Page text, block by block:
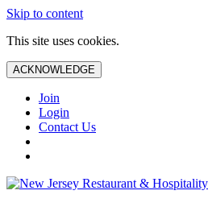
Skip to content
This site uses cookies.
ACKNOWLEDGE
Join
Login
Contact Us